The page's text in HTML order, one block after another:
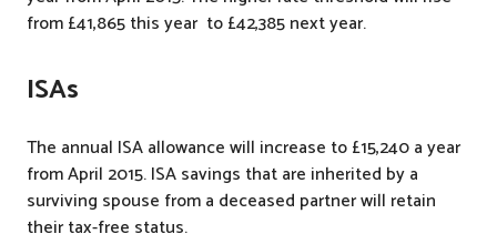
from £41,865 this year to £42,385 next year.
ISAs
The annual ISA allowance will increase to £15,240 a year
from April 2015. ISA savings that are inherited by a
surviving spouse from a deceased partner will retain
their tax-free status.